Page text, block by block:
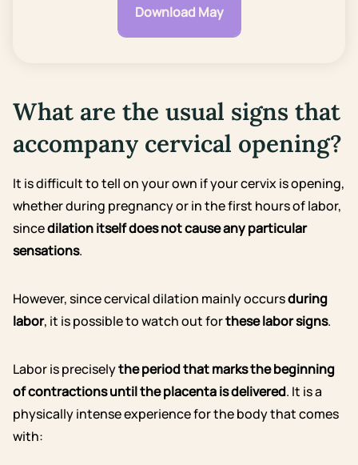
Download May
What are the usual signs that
accompany cervical opening?
It is difficult to tell on your own if your cervix is opening,
whether during pregnancy or in the first hours of labor,
sincedilation itself does not cause any particular
sensations.
However, since cervical dilation mainly occursduring
labor, it is possible to watch out forthese labor signs.
Labor is preciselythe period that marks the beginning
of contractions until the placenta is delivered. It is a
physically intense experience for the body that comes
with: